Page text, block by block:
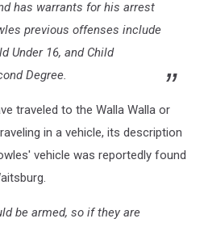
has warrants for his arrest
previous offenses include
Under 16, and Child
Degree.
traveled to the Walla Walla or
in a vehicle, its description
vehicle was reportedly found
be armed, so if they are